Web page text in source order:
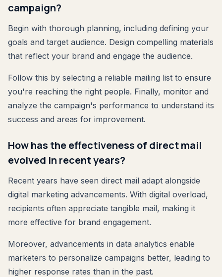
campaign?
Begin with thorough planning, including defining your
goals and target audience. Design compelling materials
that reflect your brand and engage the audience.
Follow this by selecting a reliable mailing list to ensure
you're reaching the right people. Finally, monitor and
analyze the campaign's performance to understand its
success and areas for improvement.
How has the effectiveness of direct mail
evolved in recent years?
Recent years have seen direct mail adapt alongside
digital marketing advancements. With digital overload,
recipients often appreciate tangible mail, making it
more effective for brand engagement.
Moreover, advancements in data analytics enable
marketers to personalize campaigns better, leading to
higher response rates than in the past.